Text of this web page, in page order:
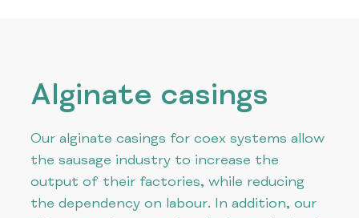
Alginate casings
Our alginate casings for coex systems allow
the sausage industry to increase the
output of their factories, while reducing
the dependency on labour. In addition, our